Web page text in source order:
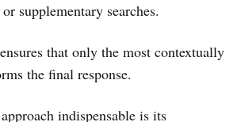
supplementary searches.
that only the most contextually
the final response.
indispensable is its